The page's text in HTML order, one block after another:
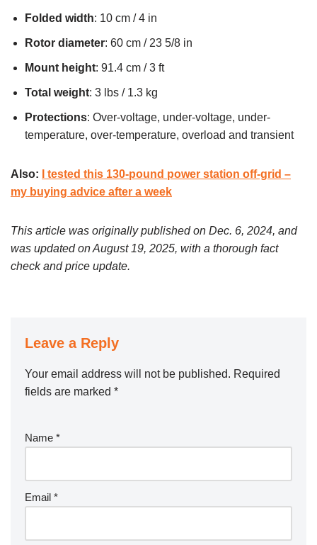
Folded width: 10 cm / 4 in
Rotor diameter: 60 cm / 23 5/8 in
Mount height: 91.4 cm / 3 ft
Total weight: 3 lbs / 1.3 kg
Protections: Over-voltage, under-voltage, under-
temperature, over-temperature, overload and transient
Also:
I tested this 130-pound power station off-grid –
my buying advice after a week
This article was originally published on Dec. 6, 2024, and
was updated on August 19, 2025, with a thorough fact
check and price update.
Leave a Reply
Your email address will not be published. Required
fields are marked *
Name *
Email *